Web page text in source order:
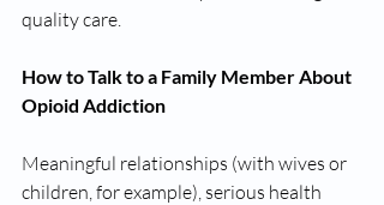
quality care.
How to Talk to a Family Member About
Opioid Addiction
Meaningful relationships (with wives or
children, for example), serious health